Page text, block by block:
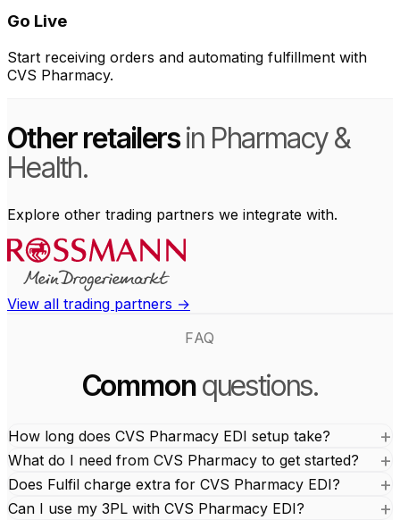
Go Live
Start receiving orders and automating fulfillment with
CVS Pharmacy.
Other retailersin Pharmacy &
Health.
Explore other trading partners we integrate with.
View all trading partners →
FAQ
Commonquestions.
How long does CVS Pharmacy EDI setup take?
What do I need from CVS Pharmacy to get started?
Does Fulfil charge extra for CVS Pharmacy EDI?
Can I use my 3PL with CVS Pharmacy EDI?